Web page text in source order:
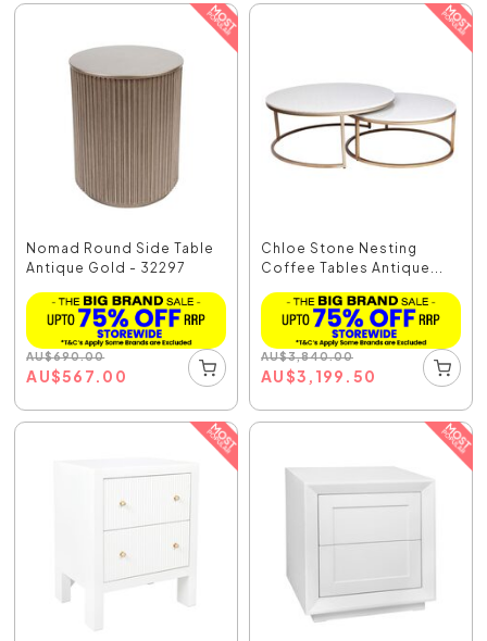
Nomad Round Side Table
Antique Gold - 32297
AU$690.00
AU$567.00
Chloe Stone Nesting
Coffee Tables Antique...
AU$3,840.00
AU$3,199.50